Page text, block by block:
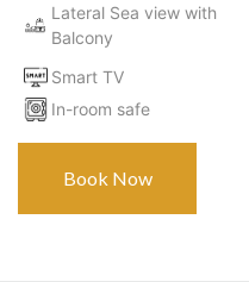
Lateral Sea view with
Balcony
Smart TV
In-room safe
Book Now